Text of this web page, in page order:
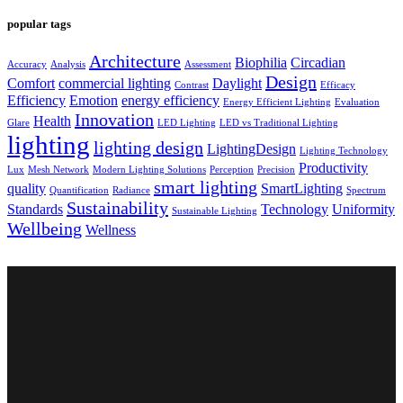
popular tags
Accuracy Analysis Architecture Assessment Biophilia Circadian
Comfort commercial lighting Contrast Daylight Design Efficacy
Efficiency Emotion energy efficiency Energy Efficient Lighting Evaluation
Glare Health Innovation LED Lighting LED vs Traditional Lighting
lighting lighting design LightingDesign Lighting Technology
Lux Mesh Network Modern Lighting Solutions Perception Precision Productivity
quality Quantification Radiance smart lighting SmartLighting Spectrum
Standards Sustainability Sustainable Lighting Technology Uniformity
Wellbeing Wellness